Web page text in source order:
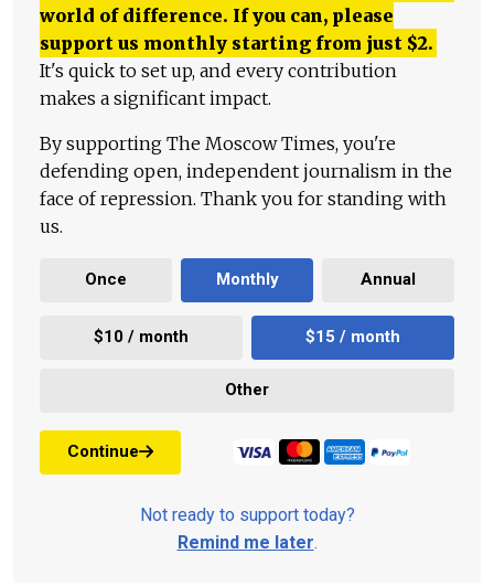
world of difference. If you can, please
support us monthly starting from just $2.
It's quick to set up, and every contribution
makes a significant impact.
By supporting The Moscow Times, you're
defending open, independent journalism in the
face of repression. Thank you for standing with
us.
Once Monthly Annual
$10 / month $15 / month
Other
Continue
Not ready to support today?
Remind me later.